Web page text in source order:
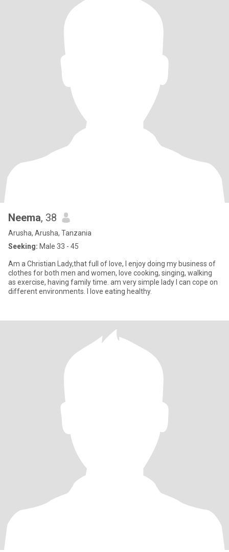
Neema, 38
Arusha, Arusha, Tanzania
Seeking: Male 33 - 45
Am a Christian Lady,that full of love, I enjoy doing my business of
clothes for both men and women, love cooking, singing, walking
as exercise, having family time. am very simple lady I can cope on
different environments. I love eating healthy.